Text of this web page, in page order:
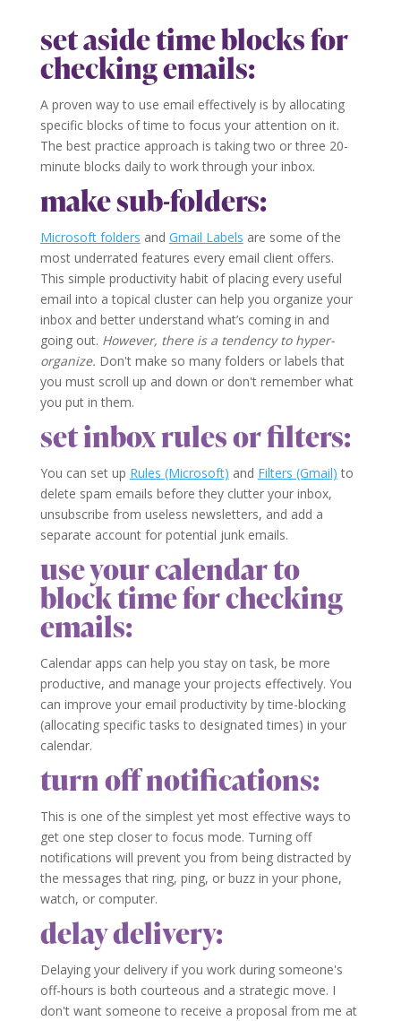
set aside time blocks for
checking emails:
A proven way to use email effectively is by allocating
specific blocks of time to focus your attention on it.
The best practice approach is taking two or three 20-
minute blocks daily to work through your inbox.
make sub-folders:
Microsoft folders and Gmail Labels are some of the
most underrated features every email client offers.
This simple productivity habit of placing every useful
email into a topical cluster can help you organize your
inbox and better understand what’s coming in and
going out. However, there is a tendency to hyper-
organize. Don't make so many folders or labels that
you must scroll up and down or don't remember what
you put in them.
set inbox rules or filters:
You can set up Rules (Microsoft) and Filters (Gmail) to
delete spam emails before they clutter your inbox,
unsubscribe from useless newsletters, and add a
separate account for potential junk emails.
use your calendar to
block time for checking
emails:
Calendar apps can help you stay on task, be more
productive, and manage your projects effectively. You
can improve your email productivity by time-blocking
(allocating specific tasks to designated times) in your
calendar.
turn off notifications:
This is one of the simplest yet most effective ways to
get one step closer to focus mode. Turning off
notifications will prevent you from being distracted by
the messages that ring, ping, or buzz in your phone,
watch, or computer.
delay delivery:
Delaying your delivery if you work during someone's
off-hours is both courteous and a strategic move. I
don't want someone to receive a proposal from me at